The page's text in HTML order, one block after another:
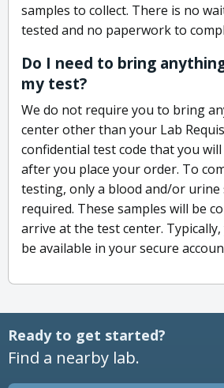
samples to collect. There is no
tested and no paperwork to
Do I need to bring
my test?
We do not require you to bring
center other than your Lab
confidential test code that you will
after you place your order. To
testing, only a blood and/or urine
required. These samples will be
arrive at the test center.
be available in your secure
Ready to get started?
Find a nearby lab.